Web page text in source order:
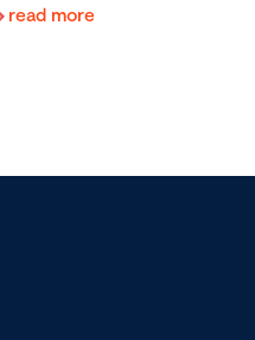
read more